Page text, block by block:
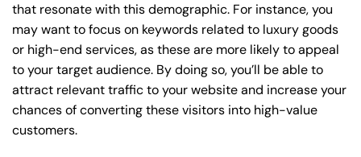
that resonate with this demographic. For instance, you
may want to focus on keywords related to luxury goods
or high-end services, as these are more likely to appeal
to your target audience. By doing so, you’ll be able to
attract relevant traffic to your website and increase your
chances of converting these visitors into high-value
customers.